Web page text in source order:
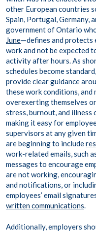
other European countries
Spain, Portugal, Germany,
government of Ontario
June—defines and protects
work and not be expected
activity after hours. As
schedules become
provide clear guidance
these work conditions, and
overexerting themselves
stress, burnout, and
making it easy for
supervisors at any given
are beginning to include
work-related emails, such
messages to encourage
are not working,
and notifications, or
employees’ email
written communications.
Additionally, employers